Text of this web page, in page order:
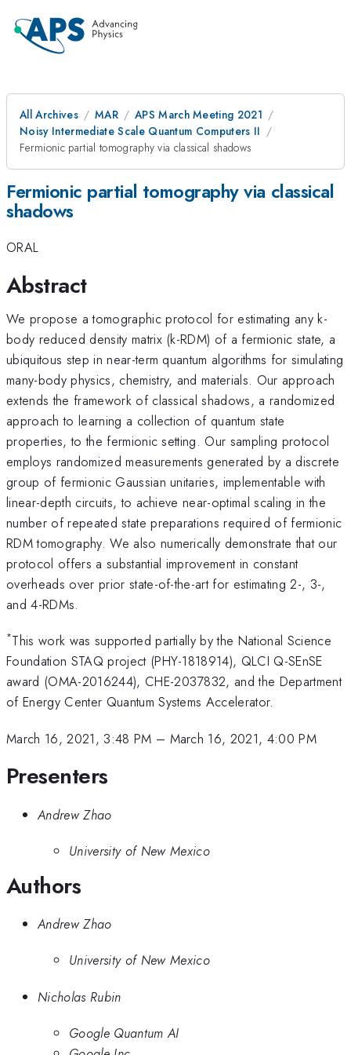
All Archives MAR
APS March Meeting 2021
Noisy Intermediate Scale Quantum Computers II
Fermionic partial tomography via classical shadows
Fermionic partial tomography via classical
shadows
ORAL
Abstract
We propose a tomographic protocol for estimating any k-
body reduced density matrix (k-RDM) of a fermionic state, a
ubiquitous step in near-term quantum algorithms for simulating
many-body physics, chemistry, and materials. Our approach
extends the framework of classical shadows, a randomized
approach to learning a collection of quantum state
properties, to the fermionic setting. Our sampling protocol
employs randomized measurements generated by a discrete
group of fermionic Gaussian unitaries, implementable with
linear-depth circuits, to achieve near-optimal scaling in the
number of repeated state preparations required of fermionic
RDM tomography. We also numerically demonstrate that our
protocol offers a substantial improvement in constant
overheads over prior state-of-the-art for estimating 2-, 3-,
and 4-RDMs.
*This work was supported partially by the National Science
Foundation STAQ project (PHY-1818914), QLCI Q-SEnSE
award (OMA-2016244), CHE-2037832, and the Department
of Energy Center Quantum Systems Accelerator.
March 16, 2021, 3:48 PM – March 16, 2021, 4:00 PM
Presenters
Andrew Zhao
University of New Mexico
Authors
Andrew Zhao
University of New Mexico
Nicholas Rubin
Google Quantum AI